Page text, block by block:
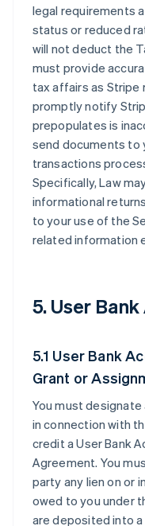
legal requirements
status or reduced
will not deduct the
must provide
tax affairs as Stripe
promptly notify
prepopulates is
send documents to
transactions
Specifically, Law
informational
to your use of the
related information
5. User
5.1 User Bank
Grant or
You must
in connection with
credit a User Bank
Agreement. You
party any lien on or
owed to you under
are deposited into a